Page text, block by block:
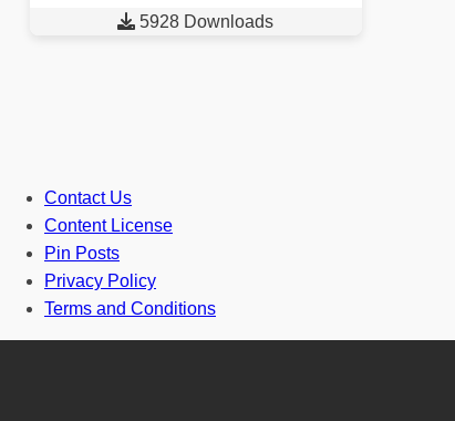
 5928 Downloads
Contact Us
Content License
Pin Posts
Privacy Policy
Terms and Conditions